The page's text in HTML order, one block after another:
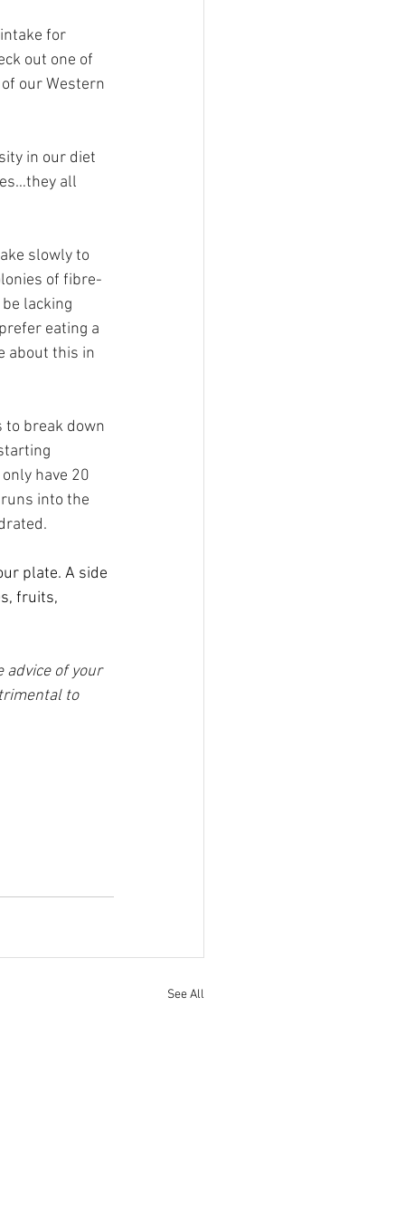
for
out one of
our Western
in our diet
all
slowly to
of fibre-
lacking
eating a
about this in
to break down
have 20
into the
plate. A side
fruits,
advice of your
to
See All